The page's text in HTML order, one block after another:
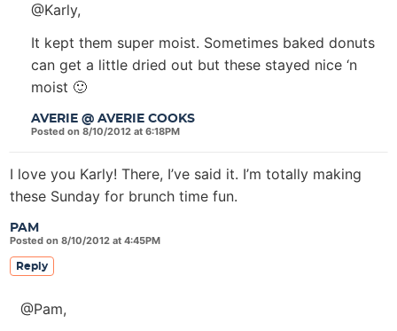
AVERIE @ AVERIE COOKS
Posted on 8/10/2012 at 6:18PM
@Karly,
It kept them super moist. Sometimes baked donuts
can get a little dried out but these stayed nice ‘n
moist 🙂
PAM
Posted on 8/10/2012 at 4:45PM
I love you Karly! There, I’ve said it. I’m totally making
these Sunday for brunch time fun.
Reply
@Pam,